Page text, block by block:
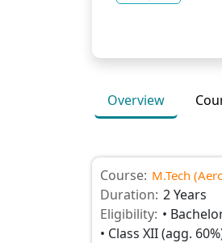
Overview
Course: M.Tech
Duration: 2 Years
Eligibility: •
• Class XII (agg.